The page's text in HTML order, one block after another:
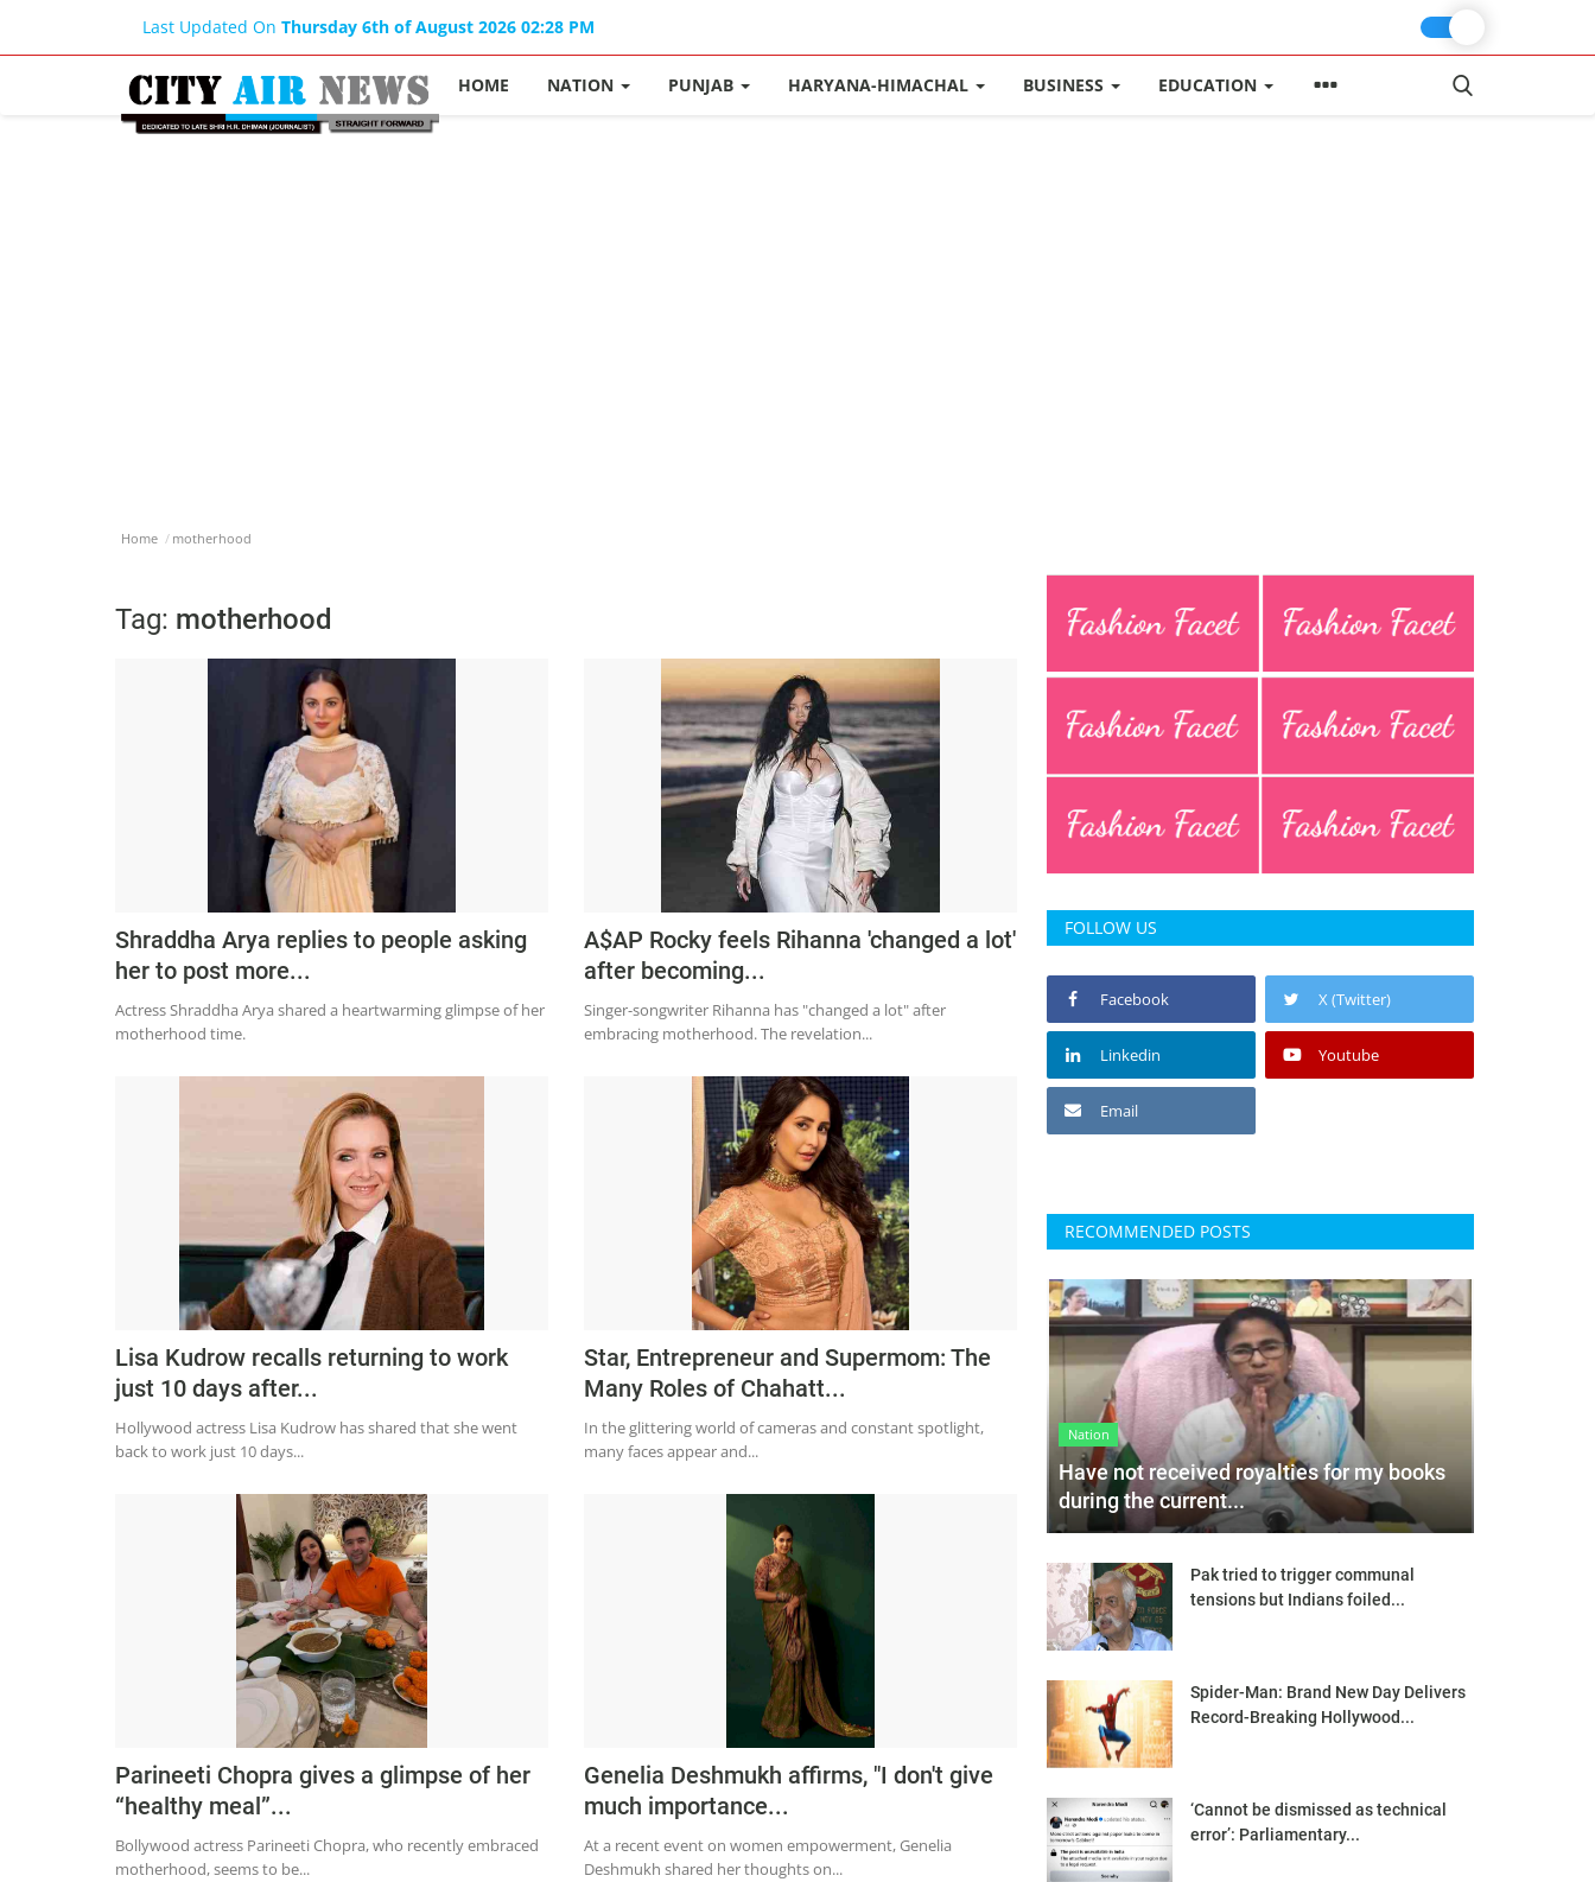
Last Updated On Thursday 6th of August 2026 02:28 PM
HOME NATION PUNJAB HARYANA-HIMACHAL BUSINESS EDUCATION
Home motherhood
Tag: motherhood
Shraddha Arya replies to people asking
her to post more...
Actress Shraddha Arya shared a heartwarming glimpse of her
motherhood time.
A$AP Rocky feels Rihanna 'changed a lot'
after becoming...
Singer-songwriter Rihanna has "changed a lot" after
embracing motherhood. The revelation...
Lisa Kudrow recalls returning to work
just 10 days after...
Hollywood actress Lisa Kudrow has shared that she went
back to work just 10 days...
Star, Entrepreneur and Supermom: The
Many Roles of Chahatt...
In the glittering world of cameras and constant spotlight,
many faces appear and...
Parineeti Chopra gives a glimpse of her
“healthy meal”...
Bollywood actress Parineeti Chopra, who recently embraced
motherhood, seems to be...
Genelia Deshmukh affirms, "I don't give
much importance...
At a recent event on women empowerment, Genelia
Deshmukh shared her thoughts on...
FOLLOW US
Facebook X (Twitter)
Linkedin Youtube
Email
RECOMMENDED POSTS
Nation
Have not received royalties for my books
during the current...
Pak tried to trigger communal
tensions but Indians foiled...
Spider-Man: Brand New Day Delivers
Record-Breaking Hollywood...
‘Cannot be dismissed as technical
error’: Parliamentary...